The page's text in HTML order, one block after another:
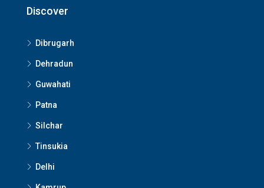
Discover
Dibrugarh
Dehradun
Guwahati
Patna
Silchar
Tinsukia
Delhi